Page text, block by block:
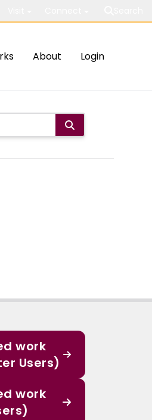
About Login
work
Users)
work